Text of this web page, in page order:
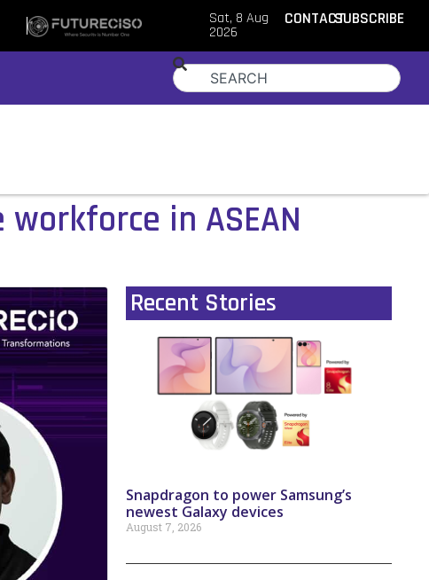
Sat, 8 Aug
2026
CONTACTSUBSCRIBE
in ASEAN
Recent Stories
Snapdragon to power Samsung’s
newest Galaxy devices
August 7, 2026